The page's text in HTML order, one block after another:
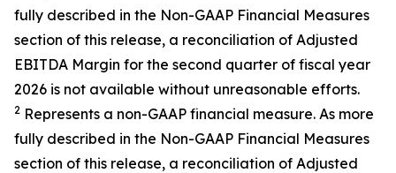
fully described in the Non-GAAP Financial Measures
section of this release, a reconciliation of Adjusted
EBITDA Margin for the second quarter of fiscal year
2026 is not available without unreasonable efforts.
2 Represents a non-GAAP financial measure. As more
fully described in the Non-GAAP Financial Measures
section of this release, a reconciliation of Adjusted